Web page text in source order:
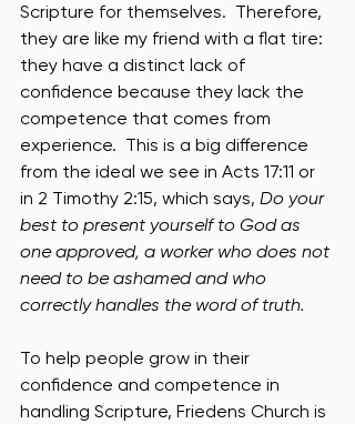
Scripture for themselves.  Therefore,
they are like my friend with a flat tire:
they have a distinct lack of
confidence because they lack the
competence that comes from
experience.  This is a big difference
from the ideal we see in Acts 17:11 or
in 2 Timothy 2:15, which says, Do your
best to present yourself to God as
one approved, a worker who does not
need to be ashamed and who
correctly handles the word of truth.
To help people grow in their
confidence and competence in
handling Scripture, Friedens Church is